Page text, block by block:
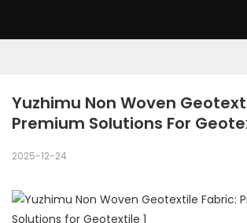
Yuzhimu Non Woven
Premium Solutions For
2025-12-24